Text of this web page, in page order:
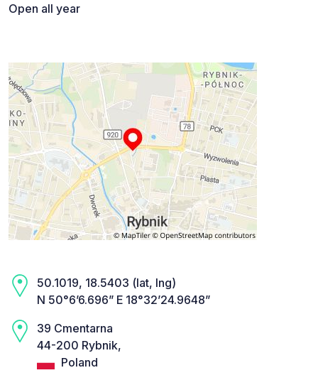
Open all year
50.1019, 18.5403 (lat, lng)
N 50°6’6.696” E 18°32’24.9648”
39 Cmentarna
44-200 Rybnik,
Poland